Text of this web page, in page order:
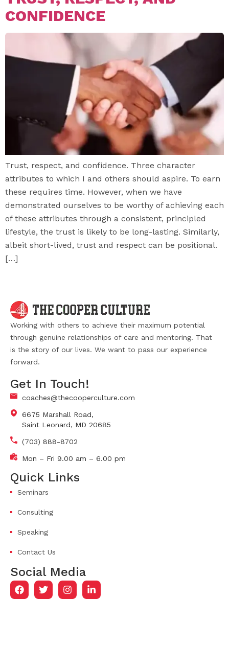
CONFIDENCE
Trust, respect, and confidence. Three character
attributes to which I and others should aspire. To earn
these requires time. However, when we have
demonstrated ourselves to be worthy of achieving each
of these attributes through a consistent, principled
lifestyle, the trust is likely to be long-lasting. Similarly,
albeit short-lived, trust and respect can be positional.
[…]
Working with others to achieve their maximum potential
through genuine relationships of care and mentoring. That
is the story of our lives. We want to pass our experience
forward.
Get In Touch!
coaches@thecooperculture.com
6675 Marshall Road,
Saint Leonard, MD 20685
(703) 888-8702
Mon – Fri 9.00 am – 6.00 pm
Quick Links
Seminars
Consulting
Speaking
Contact Us
Social Media